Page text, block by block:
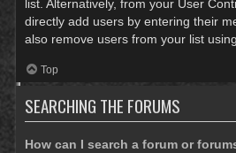
list. Alternatively, from your User
directly add users by entering their
also remove users from your list
Top
SEARCHING THE FORUMS
How can I search a forum or